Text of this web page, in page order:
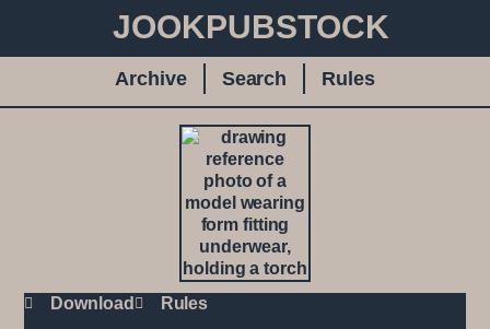
JOOKPUBSTOCK
Archive Search Rules
Download Rules